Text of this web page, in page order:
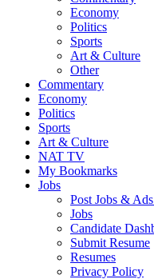
Economy
Politics
Sports
Art & Culture
Other
Commentary
Economy
Politics
Sports
Art & Culture
NAT TV
My Bookmarks
Jobs
Post Jobs &
Jobs
Candidate
Submit Resume
Resumes
Privacy Policy